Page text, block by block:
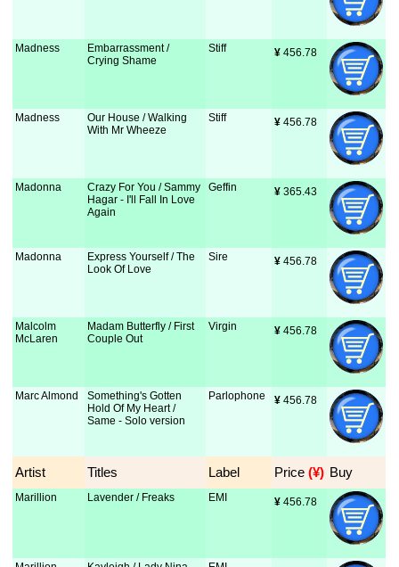
Madness
Embarrassment /
Crying Shame
Stiff ¥ 456.78
Madness
Our House / Walking
With Mr Wheeze
Stiff ¥ 456.78
Madonna
Crazy For You / Sammy
Hagar - I'll Fall In Love
Again
Geffin ¥ 365.43
Madonna
Express Yourself / The
Look Of Love
Sire ¥ 456.78
Malcolm
McLaren
Madam Butterfly / First
Couple Out
Virgin ¥ 456.78
Marc Almond
Something's Gotten
Hold Of My Heart /
Same - Solo version
Parlophone ¥ 456.78
Artist Titles Label Price (¥) Buy
Marillion Lavender / Freaks EMI ¥ 456.78